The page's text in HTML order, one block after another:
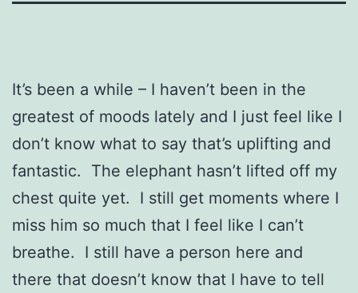
It’s been a while – I haven’t been in the
greatest of moods lately and I just feel like I
don’t know what to say that’s uplifting and
fantastic. The elephant hasn’t lifted off my
chest quite yet. I still get moments where I
miss him so much that I feel like I can’t
breathe. I still have a person here and
there that doesn’t know that I have to tell